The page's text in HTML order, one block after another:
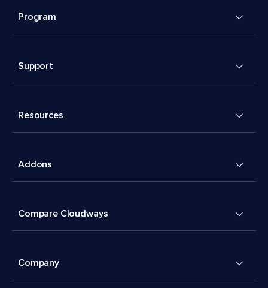
Program
Support
Resources
Addons
Compare Cloudways
Company